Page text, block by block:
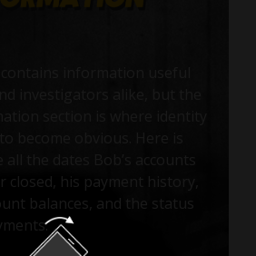
closed, his payment history,
balances, and the status